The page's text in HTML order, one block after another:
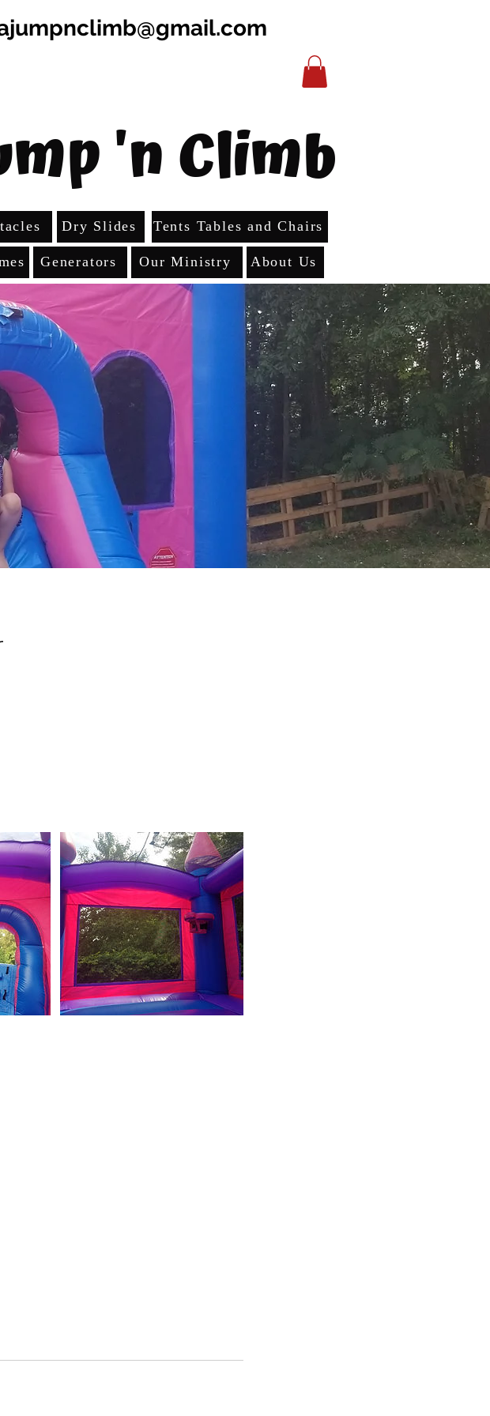
'n Climb
Dry Slides Tents Tables and Chairs
Generators Our Ministry About Us